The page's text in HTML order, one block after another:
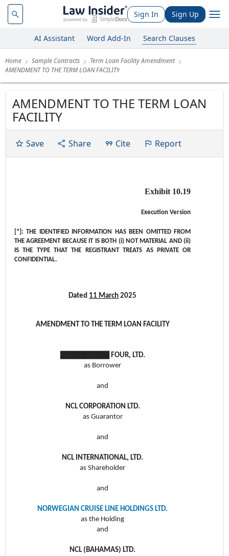
Sign In Sign Up
AI Assistant Word Add-In Search Clauses
Home Sample Contracts
Term Loan Facility Amendment
AMENDMENT TO THE TERM LOAN FACILITY
AMENDMENT TO THE TERM LOAN
FACILITY
Save Share Cite Report
Exhibit 10.19
Execution Version
[*]: THE IDENTIFIED INFORMATION HAS BEEN OMITTED FROM
THE AGREEMENT BECAUSE IT IS BOTH (i) NOT MATERIAL AND (ii)
IS THE TYPE THAT THE REGISTRANT TREATS AS PRIVATE OR
CONFIDENTIAL.
Dated 11 March 2025
AMENDMENT TO THE TERM LOAN FACILITY
▇▇▇▇▇▇▇▇ FOUR, LTD.
as Borrower
and
NCL CORPORATION LTD.
as Guarantor
and
NCL INTERNATIONAL, LTD.
as Shareholder
and
NORWEGIAN CRUISE LINE HOLDINGS LTD.
as the Holding
and
NCL (BAHAMAS) LTD.